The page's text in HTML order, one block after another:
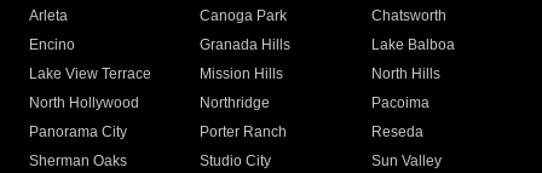
Arleta Canoga Park
Chatsworth
Encino
Granada Hills
Lake Balboa
Lake View Terrace
Mission Hills
North Hills
North Hollywood
Northridge
Pacoima
Panorama City
Porter Ranch
Reseda
Sherman Oaks
Studio City
Sun Valley